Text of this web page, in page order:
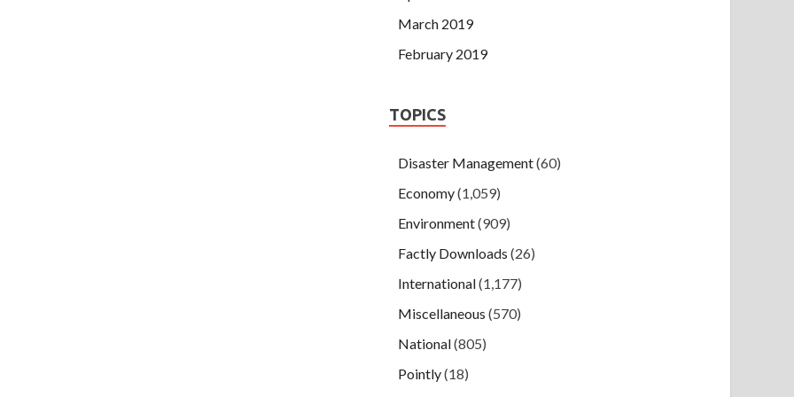
March 2019
February 2019
TOPICS
Disaster Management(60)
Economy(1,059)
Environment(909)
Factly Downloads (26)
International(1,177)
Miscellaneous (570)
National(805)
Pointly(18)